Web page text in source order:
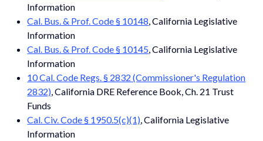
Information
Cal. Bus. & Prof. Code § 10148 , California Legislative
Information
Cal. Bus. & Prof. Code § 10145 , California Legislative
Information
10 Cal. Code Regs. § 2832 (Commissioner's Regulation
2832) , California DRE Reference Book, Ch. 21 Trust
Funds
Cal. Civ. Code § 1950.5(c)(1) , California Legislative
Information